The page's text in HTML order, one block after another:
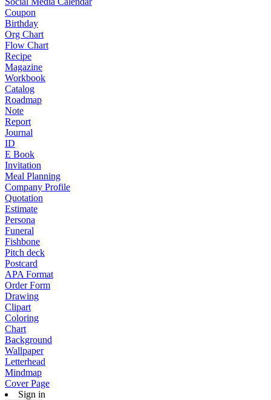
Coupon
Birthday
Org Chart
Flow Chart
Recipe
Magazine
Workbook
Catalog
Roadmap
Note
Report
Journal
ID
E Book
Invitation
Meal Planning
Company Profile
Quotation
Estimate
Persona
Funeral
Fishbone
Pitch deck
Postcard
APA Format
Order Form
Drawing
Clipart
Coloring
Chart
Background
Wallpaper
Letterhead
Mindmap
Cover Page
Sign in